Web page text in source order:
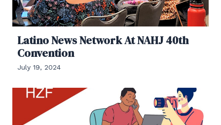
Latino News Network At NAHJ 40th
Convention
July 19, 2024